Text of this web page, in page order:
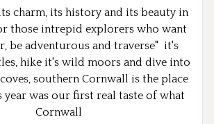
charm, its history and its beauty in
those intrepid explorers who want
be adventurous and traverse" it's
hike it's wild moors and dive into
southern Cornwall is the place
was our first real taste of what
Cornwall